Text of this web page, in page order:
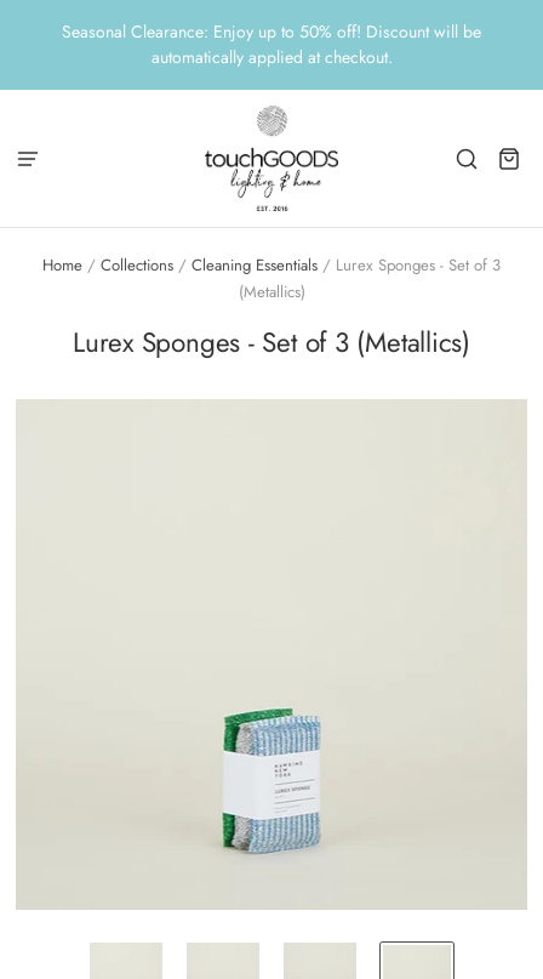
Seasonal Clearance: Enjoy up to 50% off! Discount will be
automatically applied at checkout.
Home / Collections / Cleaning Essentials / Lurex Sponges - Set of 3
(Metallics)
Lurex Sponges - Set of 3 (Metallics)